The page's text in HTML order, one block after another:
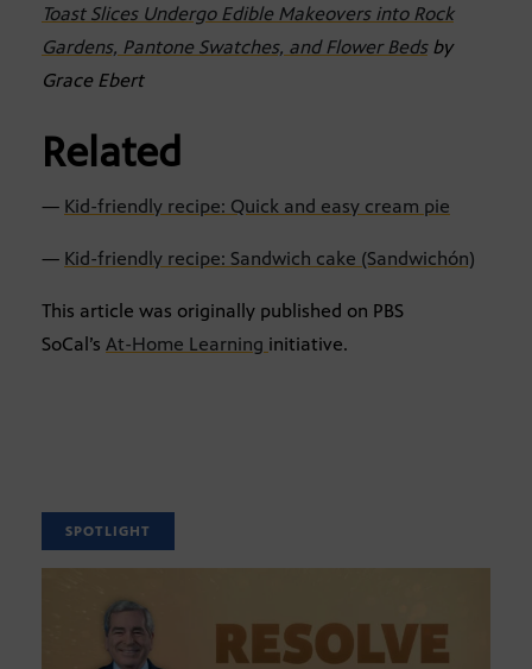
Toast Slices Undergo Edible Makeovers into Rock
Gardens, Pantone Swatches, and Flower Bedsby
Grace Ebert
Related
— Kid-friendly recipe: Quick and easy cream pie
— Kid-friendly recipe: Sandwich cake (Sandwichón)
This article was originally published on PBS
SoCal’s At-Home Learning initiative.
SPOTLIGHT